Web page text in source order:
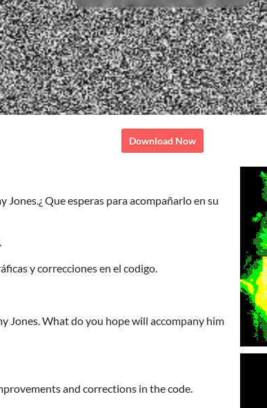
Download Now
Jones.¿ Que esperas para acompañarlo en su
y correcciones en el codigo.
Jones. What do you hope will accompany him
and corrections in the code.